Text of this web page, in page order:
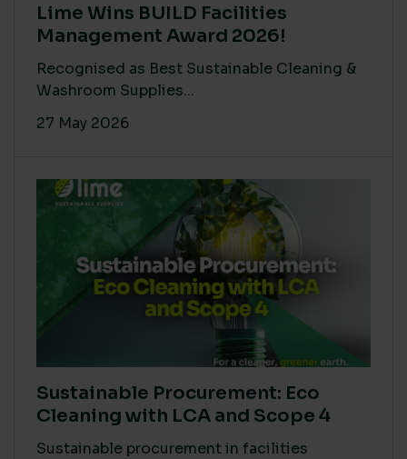
Lime Wins BUILD Facilities
Management Award 2026!
Recognised as Best Sustainable Cleaning &
Washroom Supplies...
27 May 2026
Sustainable Procurement: Eco
Cleaning with LCA and Scope 4
Sustainable procurement in facilities